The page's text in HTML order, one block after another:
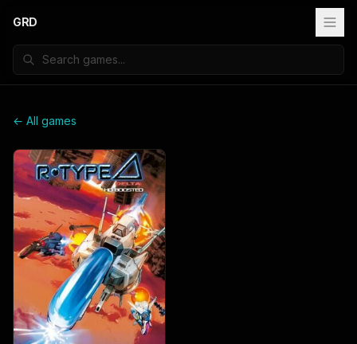
GRD
← All games